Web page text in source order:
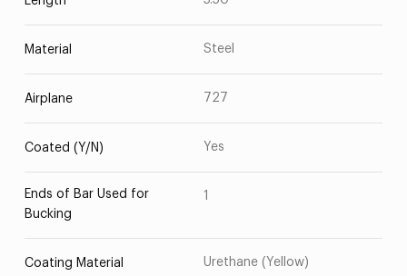
Material Steel
Airplane 727
Coated (Y/N) Yes
Ends of Bar Used for
Bucking
1
Coating Material Urethane (Yellow)